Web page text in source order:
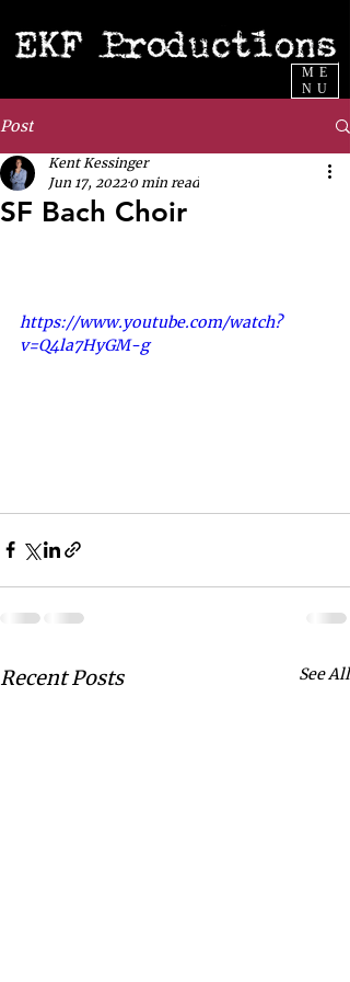
ME
NU
Post
SF Bach Choir
Kent Kessinger
Jun 17, 20220 min read
https://www.youtube.com/watch?
v=Q4la7HyGM-g
Recent Posts See All